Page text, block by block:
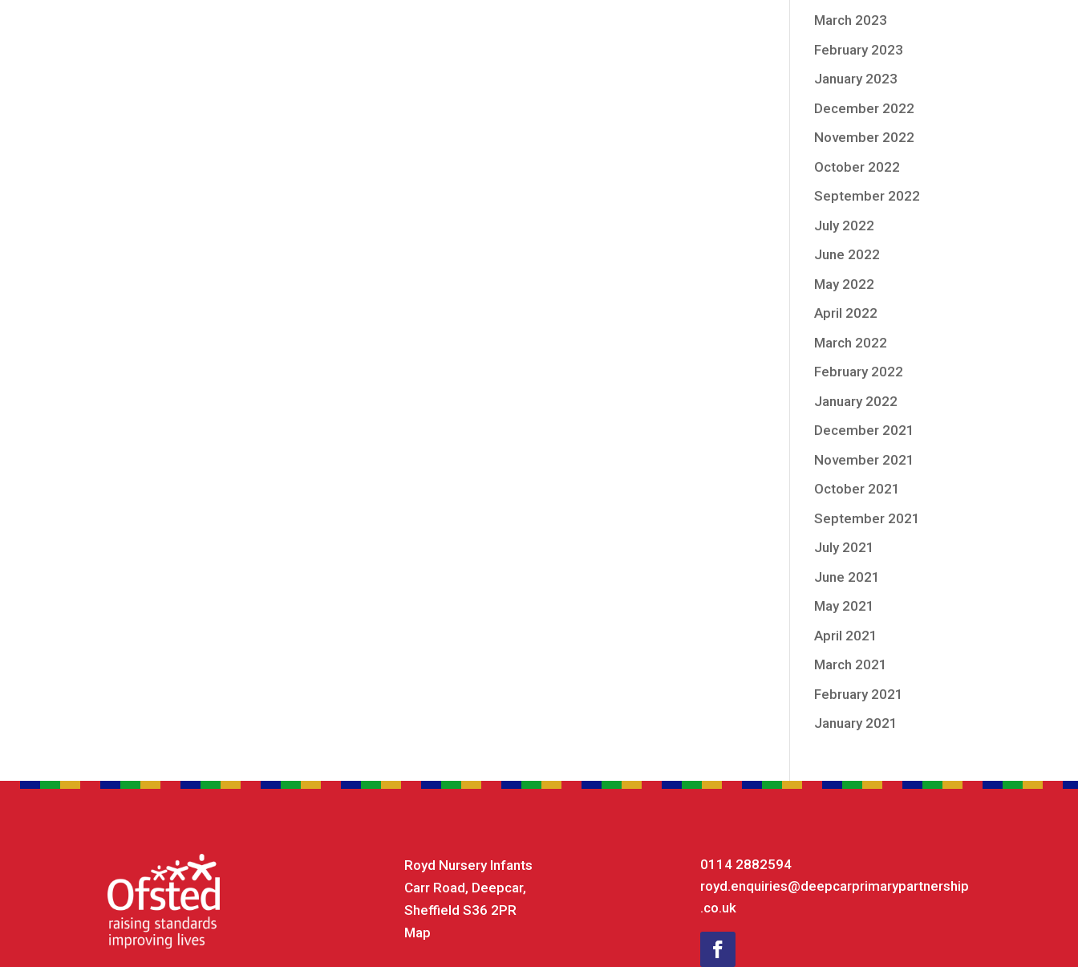
March 2023
February 2023
January 2023
December 2022
November 2022
October 2022
September 2022
July 2022
June 2022
May 2022
April 2022
March 2022
February 2022
January 2022
December 2021
November 2021
October 2021
September 2021
July 2021
June 2021
May 2021
April 2021
March 2021
February 2021
January 2021
Royd Nursery Infants
Carr Road, Deepcar,
Sheffield S36 2PR
Map
0114 2882594
royd.enquiries@deepcarprimarypartnership
.co.uk